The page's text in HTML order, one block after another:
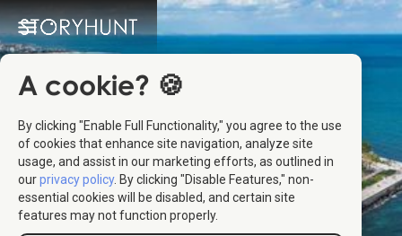
A cookie? 🍪
By clicking "Enable Full Functionality," you agree to the use
of cookies that enhance site navigation, analyze site
usage, and assist in our marketing efforts, as outlined in
ourprivacy policy. By clicking "Disable Features," non-
essential cookies will be disabled, and certain site
features may not function properly.